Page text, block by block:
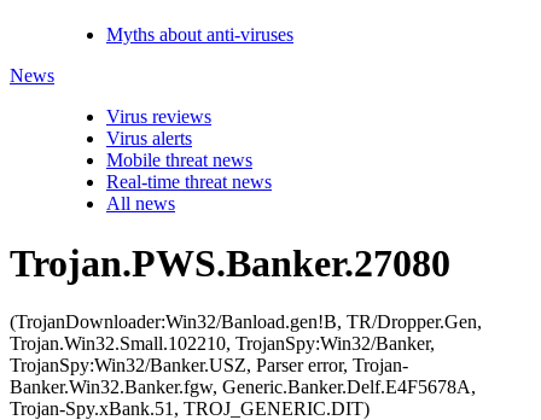
Myths about anti-viruses
News
Virus reviews
Virus alerts
Mobile threat news
Real-time threat news
All news
Trojan.PWS.Banker.27080
(TrojanDownloader:Win32/Banload.gen!B, TR/Dropper.Gen,
Trojan.Win32.Small.102210, TrojanSpy:Win32/Banker,
TrojanSpy:Win32/Banker.USZ, Parser error, Trojan-
Banker.Win32.Banker.fgw, Generic.Banker.Delf.E4F5678A,
Trojan-Spy.xBank.51, TROJ_GENERIC.DIT)